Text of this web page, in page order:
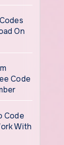
On
Code
Code
With